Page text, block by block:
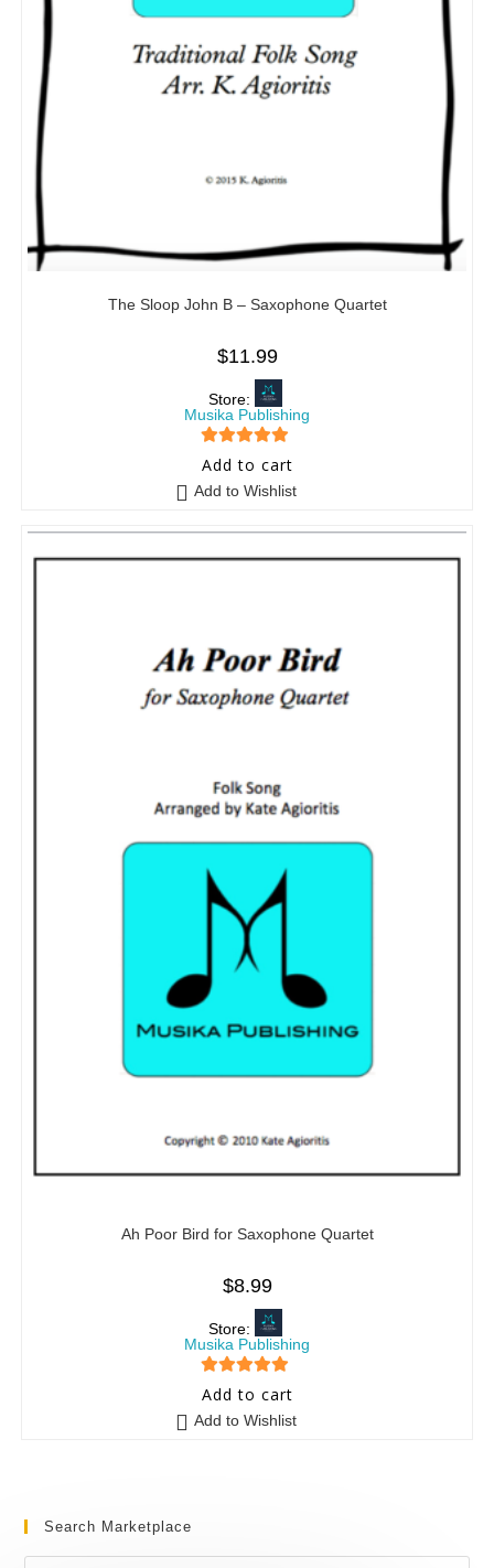
The Sloop John B – Saxophone Quartet
$11.99
Store:
Musika Publishing
5 out of 5
Add to cart
Add to Wishlist
Ah Poor Bird for Saxophone Quartet
$8.99
Store:
Musika Publishing
5 out of 5
Add to cart
Add to Wishlist
Search Marketplace